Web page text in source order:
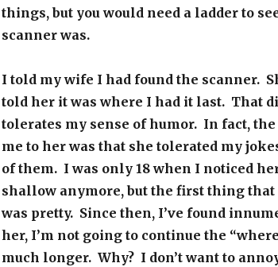
things, but you would need a ladder to
scanner was.
I told my wife I had found the scanner.
told her it was where I had it last. That
tolerates my sense of humor. In fact,
me to her was that she tolerated my
of them. I was only 18 when I noticed
shallow anymore, but the first thing that
was pretty. Since then, I’ve found
her, I’m not going to continue the
much longer. Why? I don’t want to